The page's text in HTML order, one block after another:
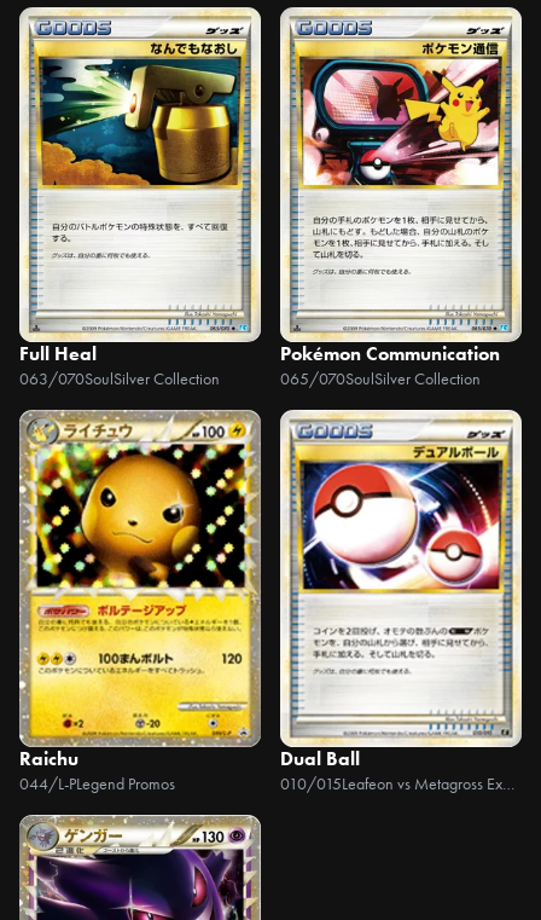
Full Heal
063/070SoulSilver Collection
Pokémon Communication
065/070SoulSilver Collection
Raichu
044/L-PLegend Promos
Dual Ball
010/015 Leafeon vs Metagross Expert Deck +Online